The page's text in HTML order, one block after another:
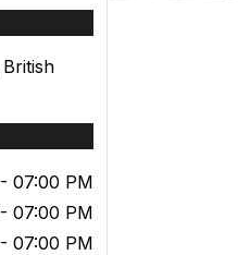
British
- 07:00 PM
- 07:00 PM
- 07:00 PM